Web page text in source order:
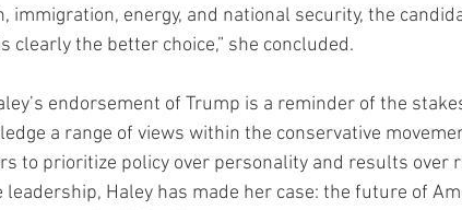
immigration, energy, and national security, the
clearly the better choice,” she concluded.
endorsement of Trump is a reminder of the
a range of views within the conservative
to prioritize policy over personality and results over
leadership, Haley has made her case: the future of